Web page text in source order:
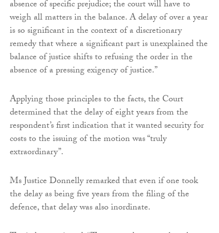
absence of specific prejudice; the court will have to
weigh all matters in the balance. A delay of over a year
is so significant in the context of a discretionary
remedy that where a significant part is unexplained the
balance of justice shifts to refusing the order in the
absence of a pressing exigency of justice.”
Applying those principles to the facts, the Court
determined that the delay of eight years from the
respondent’s first indication that it wanted security for
costs to the issuing of the motion was “truly
extraordinary”.
Ms Justice Donnelly remarked that even if one took
the delay as being five years from the filing of the
defence, that delay was also inordinate.